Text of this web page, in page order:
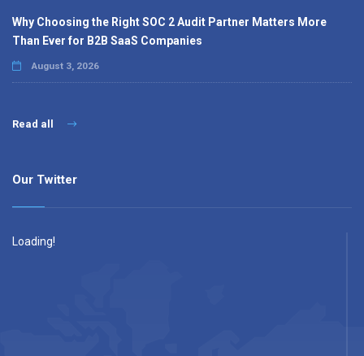
Why Choosing the Right SOC 2 Audit Partner Matters More
Than Ever for B2B SaaS Companies
August 3, 2026
Read all
Our Twitter
Loading!